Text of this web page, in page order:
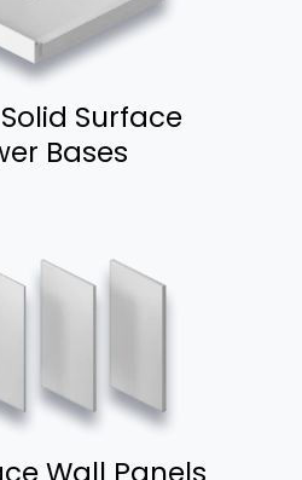
Surface
Bases
Wall Panels